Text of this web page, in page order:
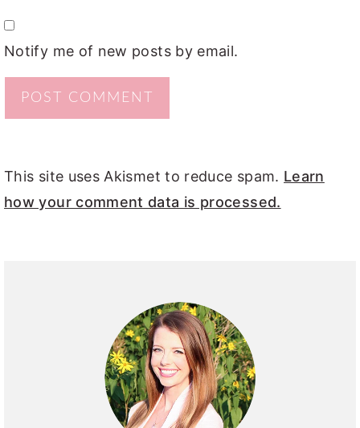
Notify me of new posts by email.
This site uses Akismet to reduce spam. Learn
how your comment data is processed.